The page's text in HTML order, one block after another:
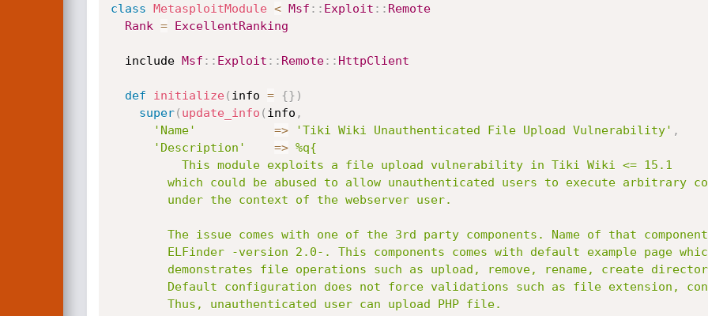
class MetasploitModule < Msf : : Exploit : : Remote
Rank = ExcellentRanking
  include
Msf : : Exploit : : Remote: : HttpClient
def initialize( info = {} )
super( update_info ( info ,
'Name'
=> 'Tiki Wiki Unauthenticated File Upload Vulnerability' ,
'Description'
=> %q{